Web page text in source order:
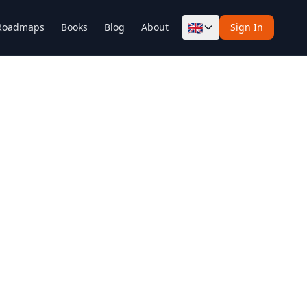
Books Blog About 🇬🇧 Sign In